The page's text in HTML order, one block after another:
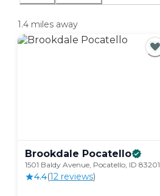
1.4 miles away
Brookdale Pocatello
1501 Baldy Avenue, Pocatello, ID 83201
4.4(12 reviews)